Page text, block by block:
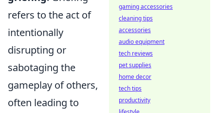
refers to the act of
intentionally
disrupting or
sabotaging the
gameplay of others,
often leading to
gaming accessories
cleaning tips
accessories
audio equipment
tech reviews
pet supplies
home decor
tech tips
productivity